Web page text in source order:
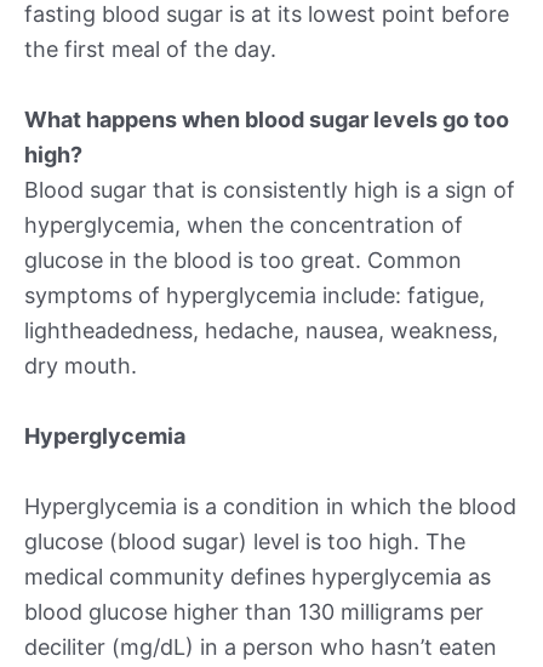
fasting blood sugar is at its lowest point before
the first meal of the day.
What happens when blood sugar levels go too
high?
Blood sugar that is consistently high is a sign of
hyperglycemia, when the concentration of
glucose in the blood is too great. Common
symptoms of hyperglycemia include: fatigue,
lightheadedness, hedache, nausea, weakness,
dry mouth.
Hyperglycemia
Hyperglycemia is a condition in which the blood
glucose (blood sugar) level is too high. The
medical community defines hyperglycemia as
blood glucose higher than 130 milligrams per
deciliter (mg/dL) in a person who hasn’t eaten